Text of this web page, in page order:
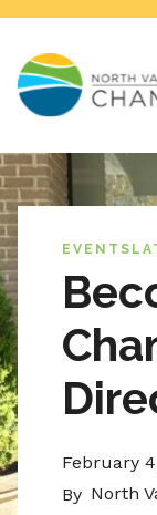
EVENTS
February
By North